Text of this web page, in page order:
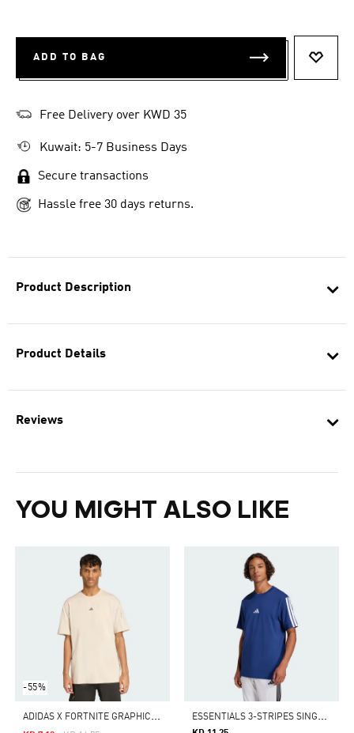
Product Description
Product Details
Reviews
YOU MIGHT ALSO LIKE
-55%
A
DIDAS X FORTNITE GRAPHIC TEE E
SSENTIALS 3-STRIPES SINGLE JERSEY TEE
ADD TO BAG
Free Delivery over KWD 35
Kuwait: 5-7 Business Days
Secure transactions
Hassle free 30 days returns.